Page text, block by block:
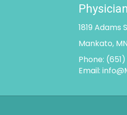
1819
Mankato,
Phone:
Email: